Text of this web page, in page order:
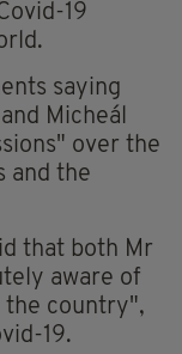
19
saying
Micheál
over the
and the
that both Mr
aware of
the country",
19.